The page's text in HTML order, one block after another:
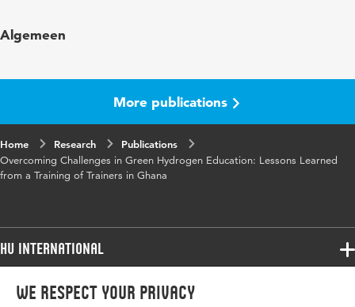
We respect your privacy
words
Identifier
2972d5444b7c
Algemeen
More publications
Home Research
Publications
Overcoming Challenges in Green Hydrogen Education: Lessons Learned
from a Training of Trainers in Ghana
HU International
Programmes
Programmes